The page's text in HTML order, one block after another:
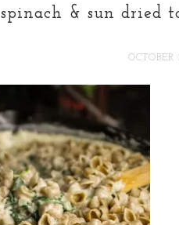
spinach & sun dried
OCTOBER